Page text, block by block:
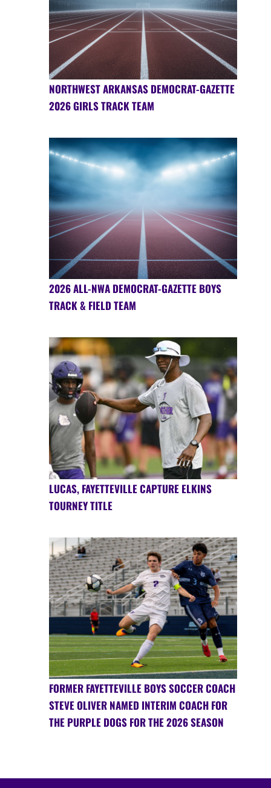
NORTHWEST ARKANSAS DEMOCRAT-GAZETTE
2026 GIRLS TRACK TEAM
2026 ALL-NWA DEMOCRAT-GAZETTE BOYS
TRACK & FIELD TEAM
LUCAS, FAYETTEVILLE CAPTURE ELKINS
TOURNEY TITLE
FORMER FAYETTEVILLE BOYS SOCCER COACH
STEVE OLIVER NAMED INTERIM COACH FOR
THE PURPLE DOGS FOR THE 2026 SEASON